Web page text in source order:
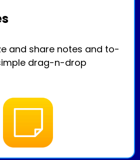
and share notes and to-
drag-n-drop